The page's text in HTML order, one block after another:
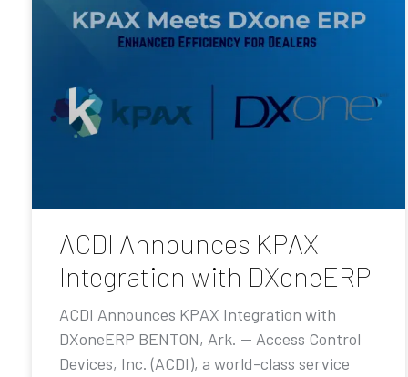
ACDI Announces KPAX
Integration with DXoneERP
ACDI Announces KPAX Integration with
DXoneERP BENTON, Ark. — Access Control
Devices, Inc. (ACDI), a world-class service